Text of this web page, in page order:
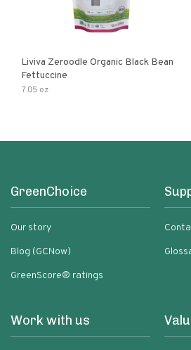
Liviva Zeroodle Organic Black Bean
Fettuccine
7.05 oz
GreenChoice
Our story
Blog (GCNow)
GreenScore® ratings
Work with us